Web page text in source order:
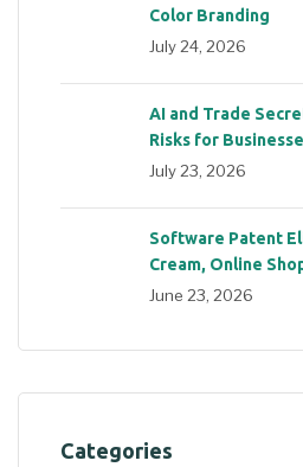
Color Branding
July 24, 2026
AI and Trade
Risks for
July 23, 2026
Software Patent
Cream, Online
June 23, 2026
Categories